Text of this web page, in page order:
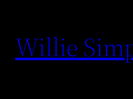
content
Willie